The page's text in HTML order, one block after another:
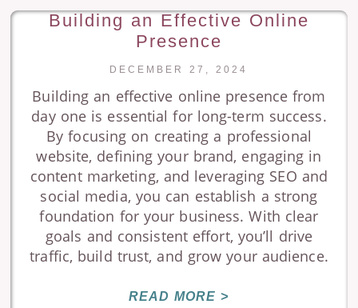
Building an Effective Online
Presence
DECEMBER 27, 2024
Building an effective online presence from
day one is essential for long-term success.
By focusing on creating a professional
website, defining your brand, engaging in
content marketing, and leveraging SEO and
social media, you can establish a strong
foundation for your business. With clear
goals and consistent effort, you’ll drive
traffic, build trust, and grow your audience.
READ MORE >